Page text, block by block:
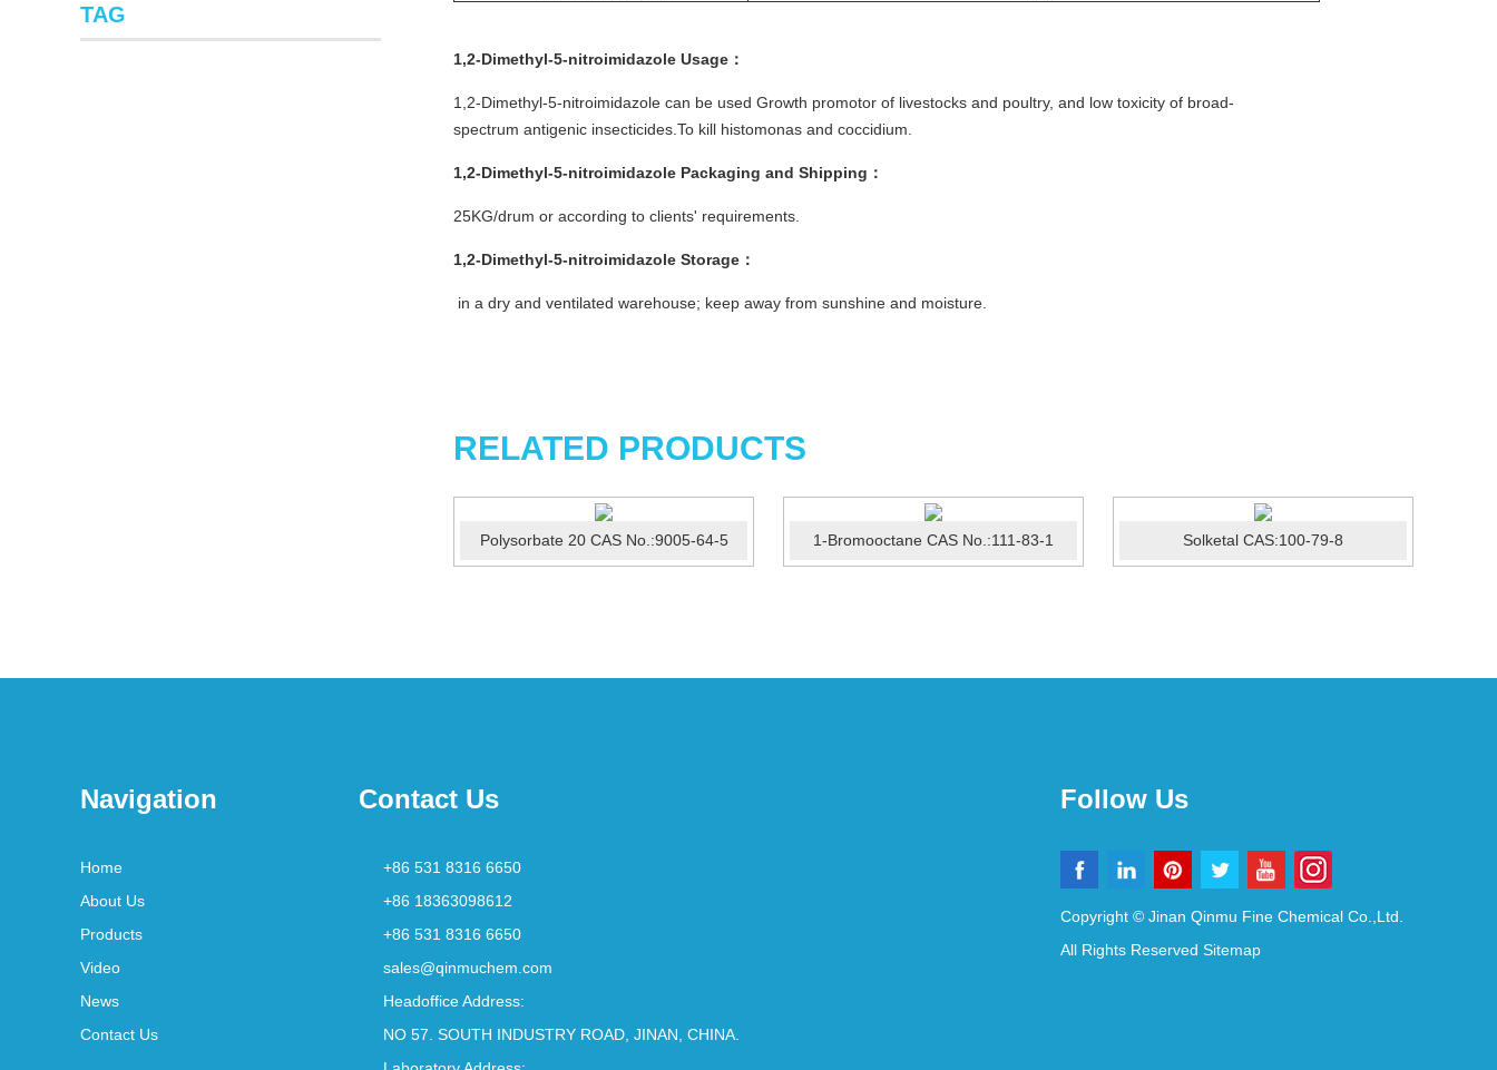
1,2-Dimethyl-5-nitroimidazole Usage ：
1,2-Dimethyl-5-nitroimidazole can be used Growth promotor of livestocks and poultry, and low toxicity of broad-
spectrum antigenic insecticides.To kill histomonas and coccidium.
1,2-Dimethyl-5-nitroimidazole Packaging and Shipping ：
25KG/drum or according to clients' requirements.
1,2-Dimethyl-5-nitroimidazole Storage ：
in a dry and ventilated warehouse; keep away from sunshine and moisture.
RELATED PRODUCTS
Polysorbate 20 CAS No.:9005-64-5 1-Bromooctane CAS No.:111-83-1 Solketal CAS:100-79-8
TAG
Navigation
Home
About Us
Products
Video
News
Contact Us
Contact Us
+86 531 8316 6650
+86 18363098612
+86 531 8316 6650
sales@qinmuchem.com
Headoffice Address:
NO 57. SOUTH INDUSTRY ROAD, JINAN, CHINA.
Follow Us
Copyright © Jinan Qinmu Fine Chemical Co.,Ltd.
All Rights Reserved Sitemap